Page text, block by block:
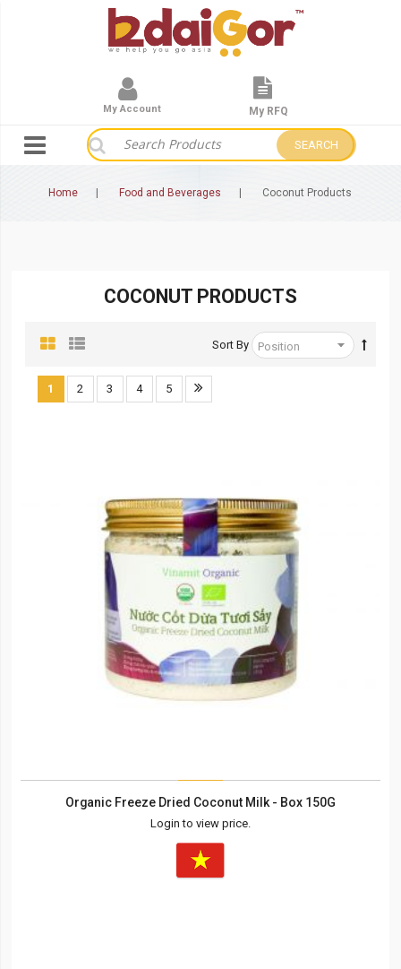
SEARCH
My Account My RFQ
Home Food and Beverages Coconut Products
COCONUT PRODUCTS
Sort By
1 2 3 4 5
Organic Freeze Dried Coconut Milk - Box 150G
Login to view price.